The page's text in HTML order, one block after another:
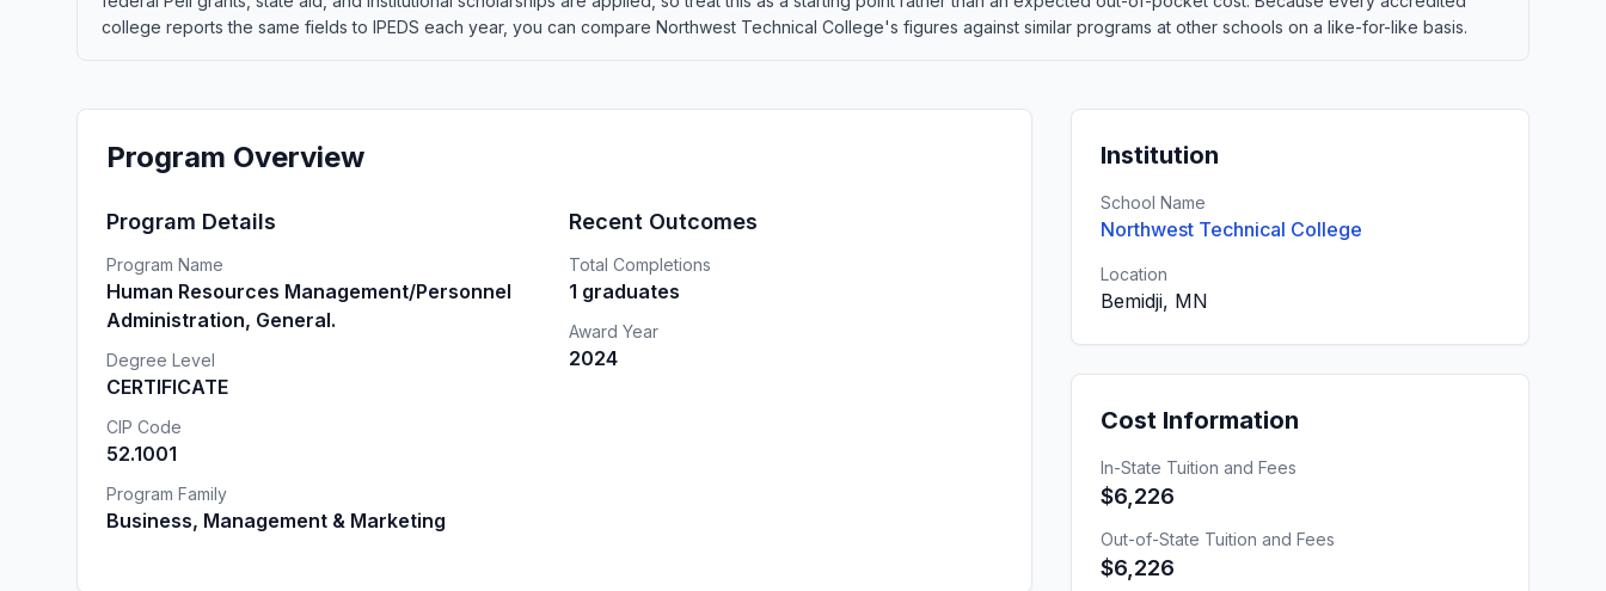
college reports the same fields to IPEDS each year, you can compare Northwest Technical College's figures against similar programs at other schools on a like-for-like basis.
Program Overview
Program Details
Program Name
Human Resources Management/Personnel
Administration, General.
Degree Level
CERTIFICATE
CIP Code
52.1001
Program Family
Business, Management & Marketing
Recent Outcomes
Total Completions
1 graduates
Award Year
2024
Institution
School Name
Northwest Technical College
Location
Bemidji, MN
Cost Information
In-State Tuition and Fees
$6,226
Out-of-State Tuition and Fees
$6,226